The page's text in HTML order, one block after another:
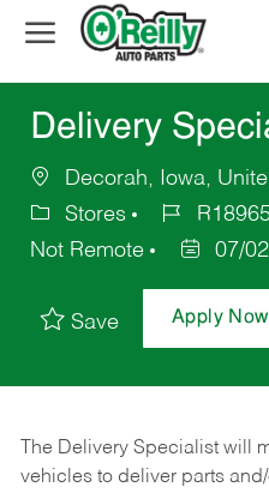
Delivery
Decorah, Iowa,
Stores
Not Remote
07/
Save Apply Now
The Delivery Specialist will
vehicles to deliver parts